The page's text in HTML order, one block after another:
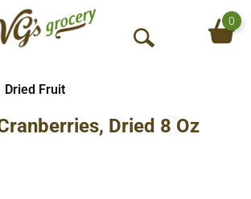
O
S
0
Dried Fruit
Dried 8 Oz